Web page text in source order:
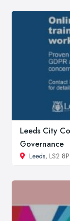
Leeds City
Governance
Leeds, LS2